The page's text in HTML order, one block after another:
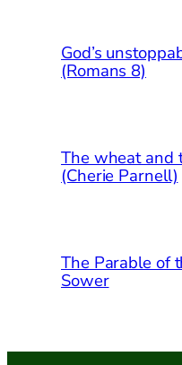
God’s
(Romans 8)
The wheat and
(Cherie Parnell)
The Parable of
Sower